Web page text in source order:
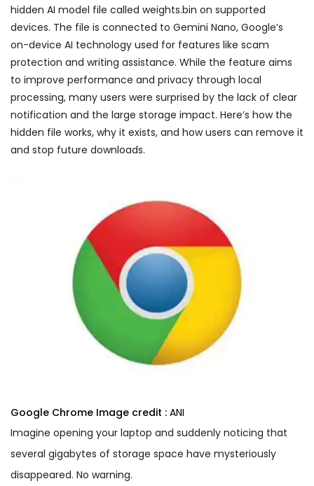
hidden AI model file called weights.bin on supported
devices. The file is connected to Gemini Nano, Google’s
on-device AI technology used for features like scam
protection and writing assistance. While the feature aims
to improve performance and privacy through local
processing, many users were surprised by the lack of clear
notification and the large storage impact. Here’s how the
hidden file works, why it exists, and how users can remove it
and stop future downloads.
Google Chrome Image credit : ANI
Imagine opening your laptop and suddenly noticing that
several gigabytes of storage space have mysteriously
disappeared. No warning.